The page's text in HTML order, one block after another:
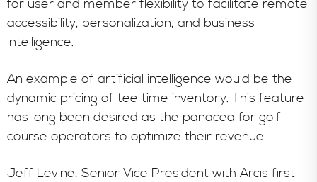
for user and member flexibility to facilitate remote
accessibility, personalization, and business
intelligence.
An example of artificial intelligence would be the
dynamic pricing of tee time inventory. This feature
has long been desired as the panacea for golf
course operators to optimize their revenue.
Jeff Levine, Senior Vice President with Arcis first